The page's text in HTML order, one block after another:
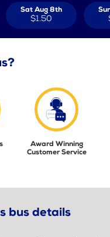
Sat Aug 8th
$1.50
Award Winning
Customer Service
bus details